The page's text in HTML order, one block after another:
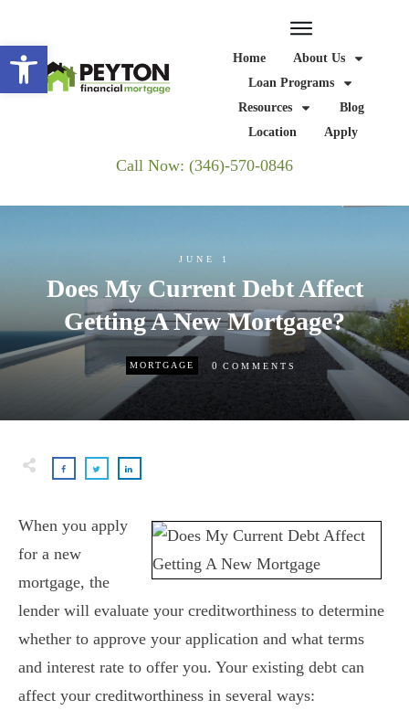
Home
About Us
Loan Programs
Resources
Blog
Location
Apply
Call Now: (346)-570-0846
JUNE 1
Does My Current Debt Affect
Getting A New Mortgage?
MORTGAGE 0 COMMENTS
When you apply
for a new
mortgage, the
lender will evaluate your creditworthiness to determine
whether to approve your application and what terms
and interest rate to offer you. Your existing debt can
affect your creditworthiness in several ways:
Open toolbar